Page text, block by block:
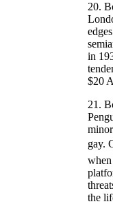
20.
in
$20
21.
gay.
the